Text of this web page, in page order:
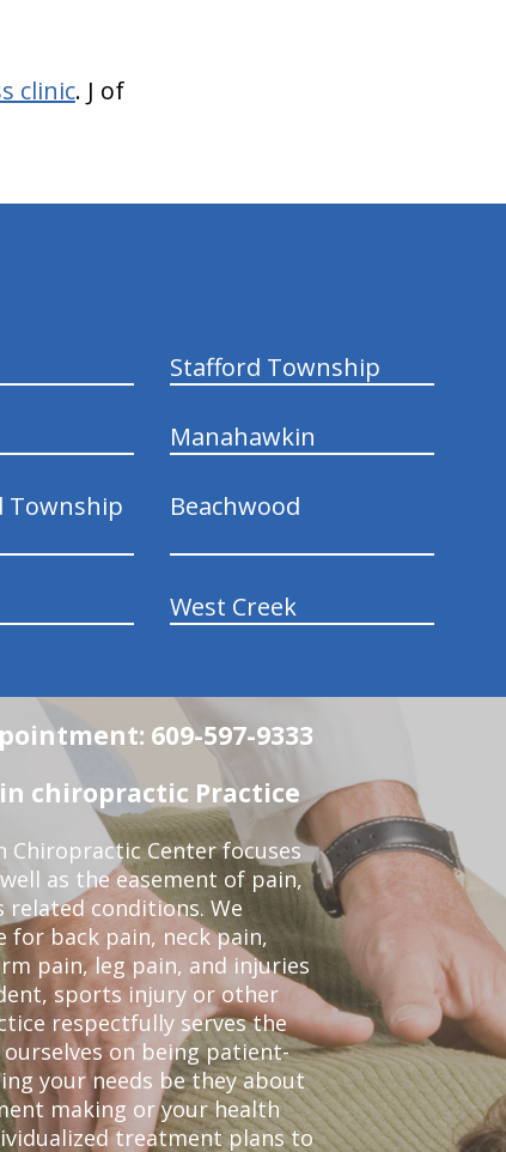
clinic. J of
Stafford Township
Manahawkin
Township Beachwood
West Creek
609-597-9333
chiropractic Practice
Chiropractic Center focuses
as the easement of pain,
related conditions. We
for back pain, neck pain,
pain, leg pain, and injuries
sports injury or other
respectfully serves the
on being patient-
your needs be they about
making or your health
treatment plans to